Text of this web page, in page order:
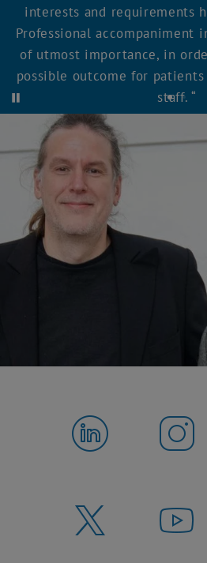
Start automatic carousel rotation
Stop automatic carousel rotation
Quote 1
interests and requirements
Professional accompaniment
of utmost importance, in
possible outcome for
staff.